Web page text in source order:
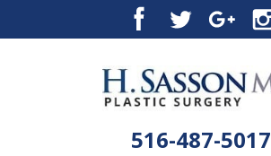
516-487-5017